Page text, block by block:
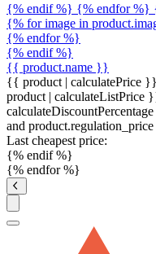
{% endif %} {% endfor %}
{% for image in
{% endfor %}
{% endif %}
{{ product.name }}
{{ product | calculatePrice
product | calculateListPrice
and
Last cheapest price:
{% endif %}
{% endfor %}